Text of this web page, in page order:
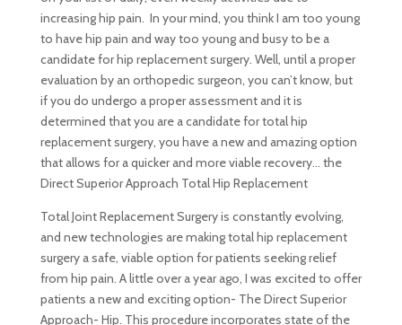
increasing hip pain. In your mind, you think I am too young
to have hip pain and way too young and busy to be a
candidate for hip replacement surgery. Well, until a proper
evaluation by an orthopedic surgeon, you can’t know, but
if you do undergo a proper assessment and it is
determined that you are a candidate for total hip
replacement surgery, you have a new and amazing option
that allows for a quicker and more viable recovery… the
Direct Superior Approach Total Hip Replacement
Total Joint Replacement Surgery is constantly evolving,
and new technologies are making total hip replacement
surgery a safe, viable option for patients seeking relief
from hip pain. A little over a year ago, I was excited to offer
patients a new and exciting option- The Direct Superior
Approach- Hip. This procedure incorporates state of the